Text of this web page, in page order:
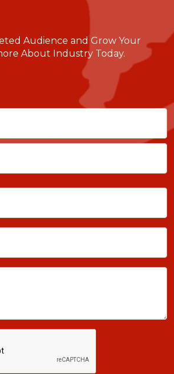
Audience and Grow Your
About Industry Today.